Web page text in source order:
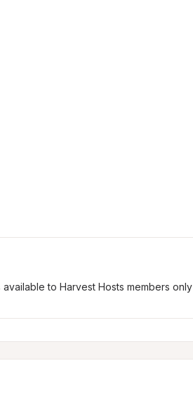
to Harvest Hosts members only